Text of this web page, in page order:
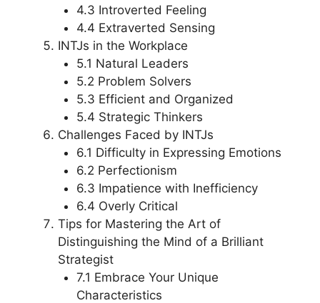
4.3 Introverted Feeling
4.4 Extraverted Sensing
INTJs in the Workplace
5.1 Natural Leaders
5.2 Problem Solvers
5.3 Efficient and Organized
5.4 Strategic Thinkers
Challenges Faced by INTJs
6.1 Difficulty in Expressing Emotions
6.2 Perfectionism
6.3 Impatience with Inefficiency
6.4 Overly Critical
Tips for Mastering the Art of
Distinguishing the Mind of a Brilliant
Strategist
7.1 Embrace Your Unique
Characteristics